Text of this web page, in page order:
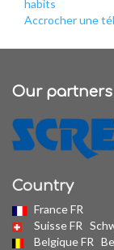
habits
Accrocher une
Our partners
Country
France FR
Suisse FR
Belgique FR